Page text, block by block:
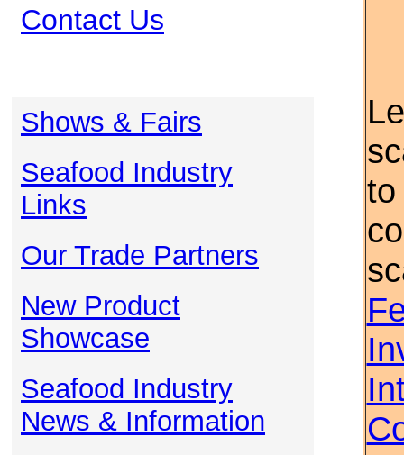
Contact Us
Shows & Fairs
Seafood Industry
Links
Our Trade Partners
New Product
Showcase
Seafood Industry
News & Information
to